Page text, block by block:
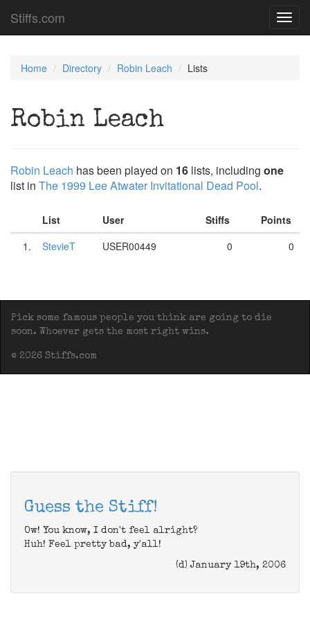
Stiffs.com
Home Directory Robin Leach Lists
Robin Leach
Robin Leach has been played on 16 lists, including one
list in The 1999 Lee Atwater Invitational Dead Pool.
List User Stiffs
Points
1.
StevieT USER00449 0 0
Pick some famous people you think are going to die
soon. Whoever gets the most right wins.
© 2026 Stiffs.com
Guess the Stiff!
Ow! You know, I don't feel alright?
Huh! Feel pretty bad, y'all!
(d) January 19th, 2006